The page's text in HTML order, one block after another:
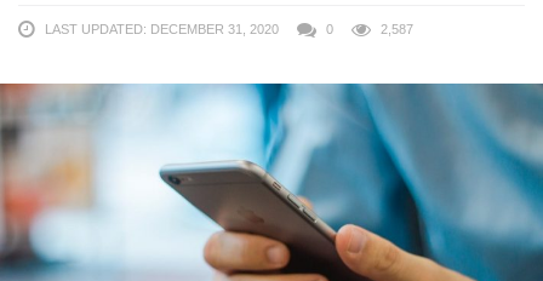
LAST UPDATED: DECEMBER 31, 2020 0 2,587